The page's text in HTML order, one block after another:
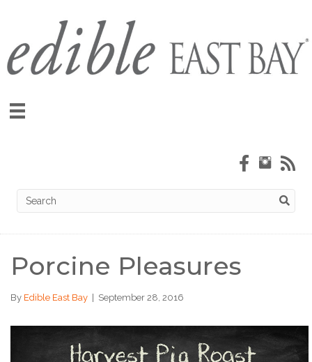
Porcine Pleasures
By Edible East Bay September 28, 2016